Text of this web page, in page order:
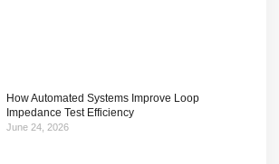
How Automated Systems Improve Loop
Impedance Test Efficiency
June 24, 2026